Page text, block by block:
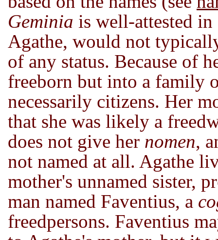
Geminia is well-attested
Agathe, would not
of any status. Because of
freeborn but into a family
necessarily citizens. Her
that she was likely a
does not give her nomen,
not named at all. Agathe
mother's unnamed sister,
man named Faventius, a
freedpersons. Faventius